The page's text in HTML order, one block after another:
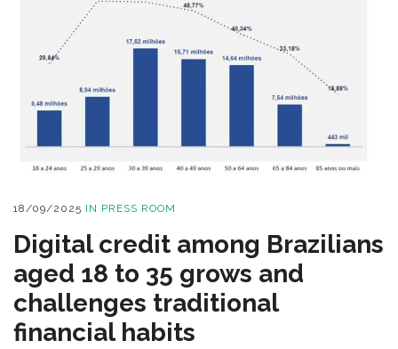
18/09/2025 IN PRESS ROOM
Digital credit among Brazilians
aged 18 to 35 grows and
challenges traditional
financial habits